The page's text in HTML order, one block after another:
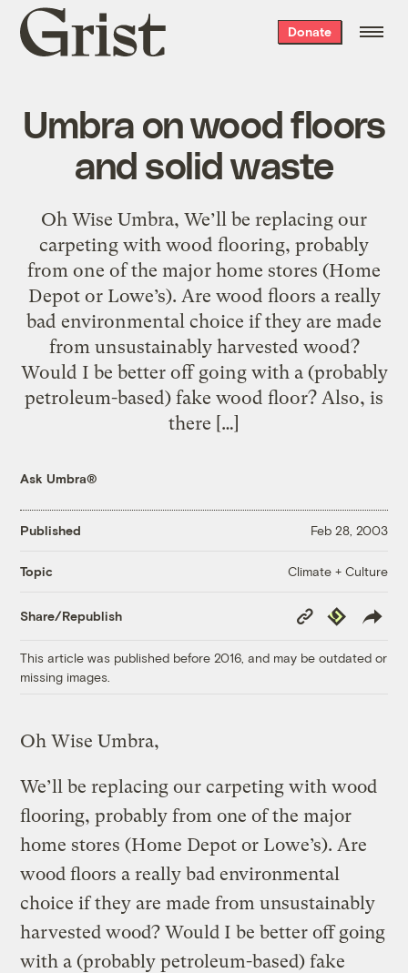
Grist
home
Donate
Umbra on wood floors
and solid waste
Oh Wise Umbra, We’ll be replacing our
carpeting with wood flooring, probably
from one of the major home stores (Home
Depot or Lowe’s). Are wood floors a really
bad environmental choice if they are made
from unsustainably harvested wood?
Would I be better off going with a (probably
petroleum-based) fake wood floor? Also, is
there […]
Ask Umbra®
Published Feb 28, 2003
Topic Climate + Culture
Share/Republish
Copy
Link
Republish
This article was published before 2016, and may be outdated or
missing images.
Oh Wise Umbra,
We’ll be replacing our carpeting with wood
flooring, probably from one of the major
home stores (Home Depot or Lowe’s). Are
wood floors a really bad environmental
choice if they are made from unsustainably
harvested wood? Would I be better off going
with a (probably petroleum-based) fake